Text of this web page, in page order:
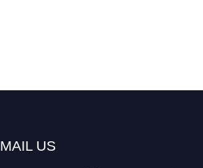
MAIL US